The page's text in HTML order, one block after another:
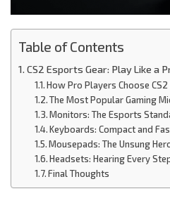
Table of Contents
CS2 Esports Gear: Play Like a
How Pro Players Choose
The Most Popular Gaming
Monitors: The Esports
Keyboards: Compact and
Mousepads: The Unsung
Headsets: Hearing Every
Final Thoughts